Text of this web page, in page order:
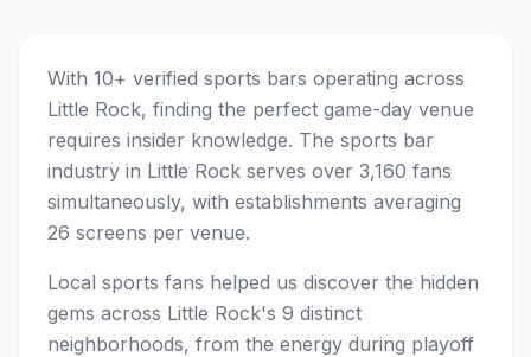
With 10+ verified sports bars operating across
Little Rock, finding the perfect game-day venue
requires insider knowledge. The sports bar
industry in Little Rock serves over 3,160 fans
simultaneously, with establishments averaging
26 screens per venue.
Local sports fans helped us discover the hidden
gems across Little Rock's 9 distinct
neighborhoods, from the energy during playoff